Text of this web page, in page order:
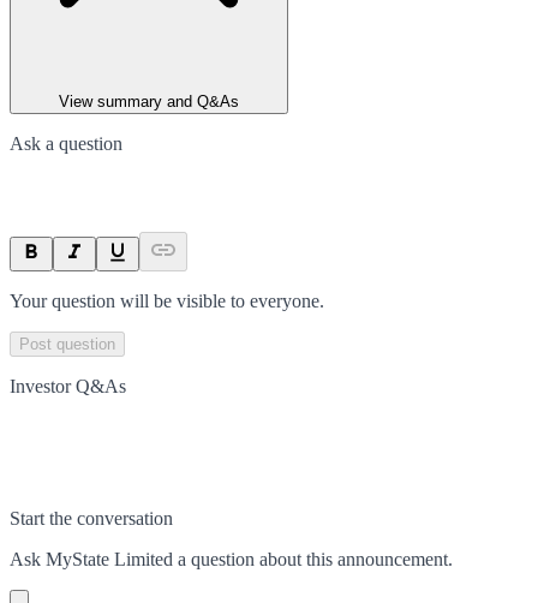
View summary and Q&As
Ask a question
Your question will be visible to everyone.
Post question
Investor Q&As
Start the conversation
Ask MyState Limited a question about this announcement.